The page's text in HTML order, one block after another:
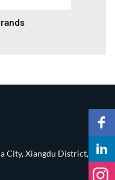
City, Xiangdu District,